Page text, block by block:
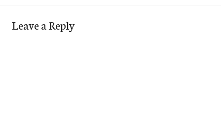
Leave a Reply